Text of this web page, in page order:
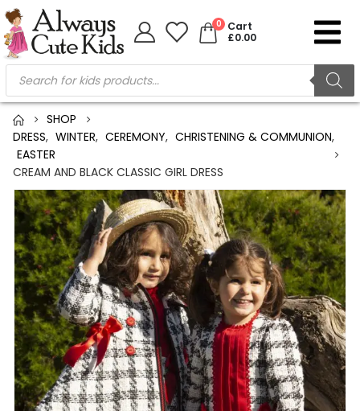
0 Cart
£0.00
SHOP
DRESS, WINTER, CEREMONY, CHRISTENING & COMMUNION,
EASTER
CREAM AND BLACK CLASSIC GIRL DRESS